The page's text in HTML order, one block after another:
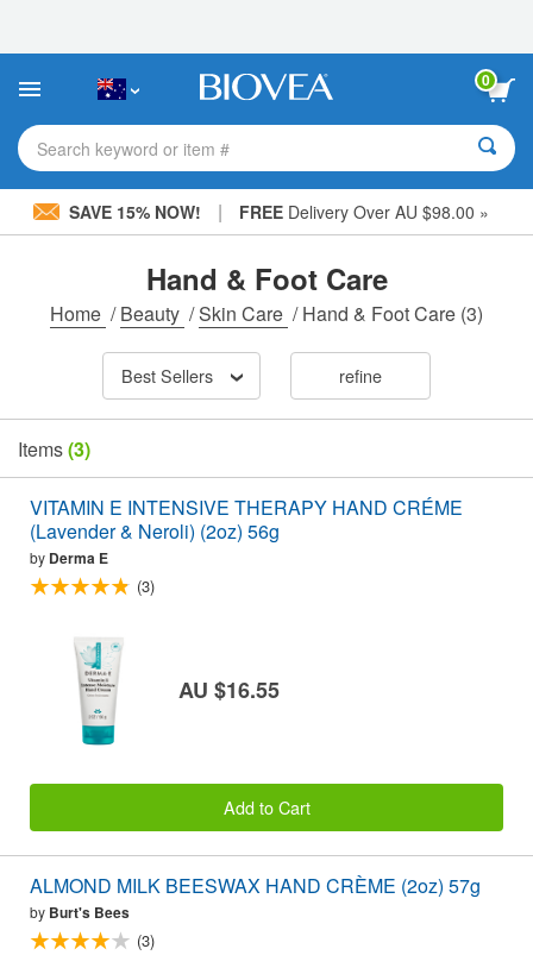
This
includes
accessibility
system.
0
Search keyword or item #
SAVE 15% NOW! | FREEDelivery Over AU $98.00 »
Hand & Foot Care
Home /Beauty /Skin Care /Hand & Foot Care (3)
Best Sellers refine
Items(3)
VITAMIN E INTENSIVE THERAPY HAND CRÉME
(Lavender & Neroli) (2oz) 56g
by Derma E
(3)
AU $16.55
Add to Cart
ALMOND MILK BEESWAX HAND CRÈME (2oz) 57g
by Burt's Bees
(3)